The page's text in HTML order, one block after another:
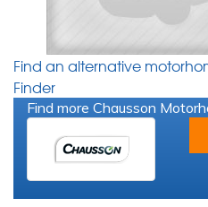
Find an alternative
Finder
Find more Chausson